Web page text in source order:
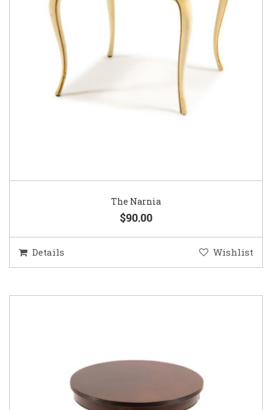
The Narnia
$90.00
Details Wishlist